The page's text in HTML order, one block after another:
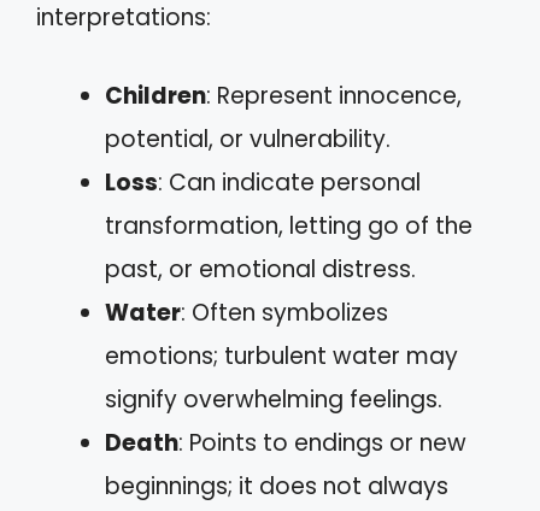
interpretations:
Children: Represent innocence,
potential, or vulnerability.
Loss: Can indicate personal
transformation, letting go of the
past, or emotional distress.
Water: Often symbolizes
emotions; turbulent water may
signify overwhelming feelings.
Death: Points to endings or new
beginnings; it does not always